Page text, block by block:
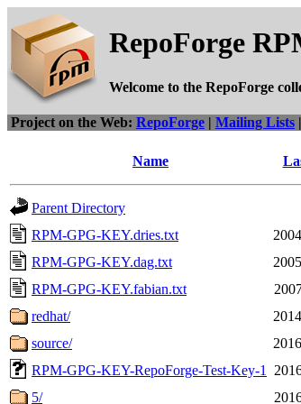
RepoForge
Welcome to the RepoForge
Project on the Web: RepoForge | Mailing Lists |
Name
Parent Directory
RPM-GPG-KEY.dries.txt
RPM-GPG-KEY.dag.txt
RPM-GPG-KEY.fabian.txt
redhat/
source/
RPM-GPG-KEY-RepoForge-Test-Key-1
5/